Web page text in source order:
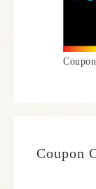
Coupon